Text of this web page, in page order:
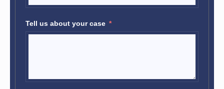
Tell us about your case